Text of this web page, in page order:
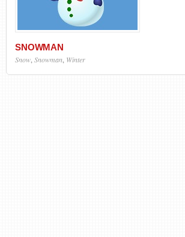
SNOWMAN
Snow Snowman Winter